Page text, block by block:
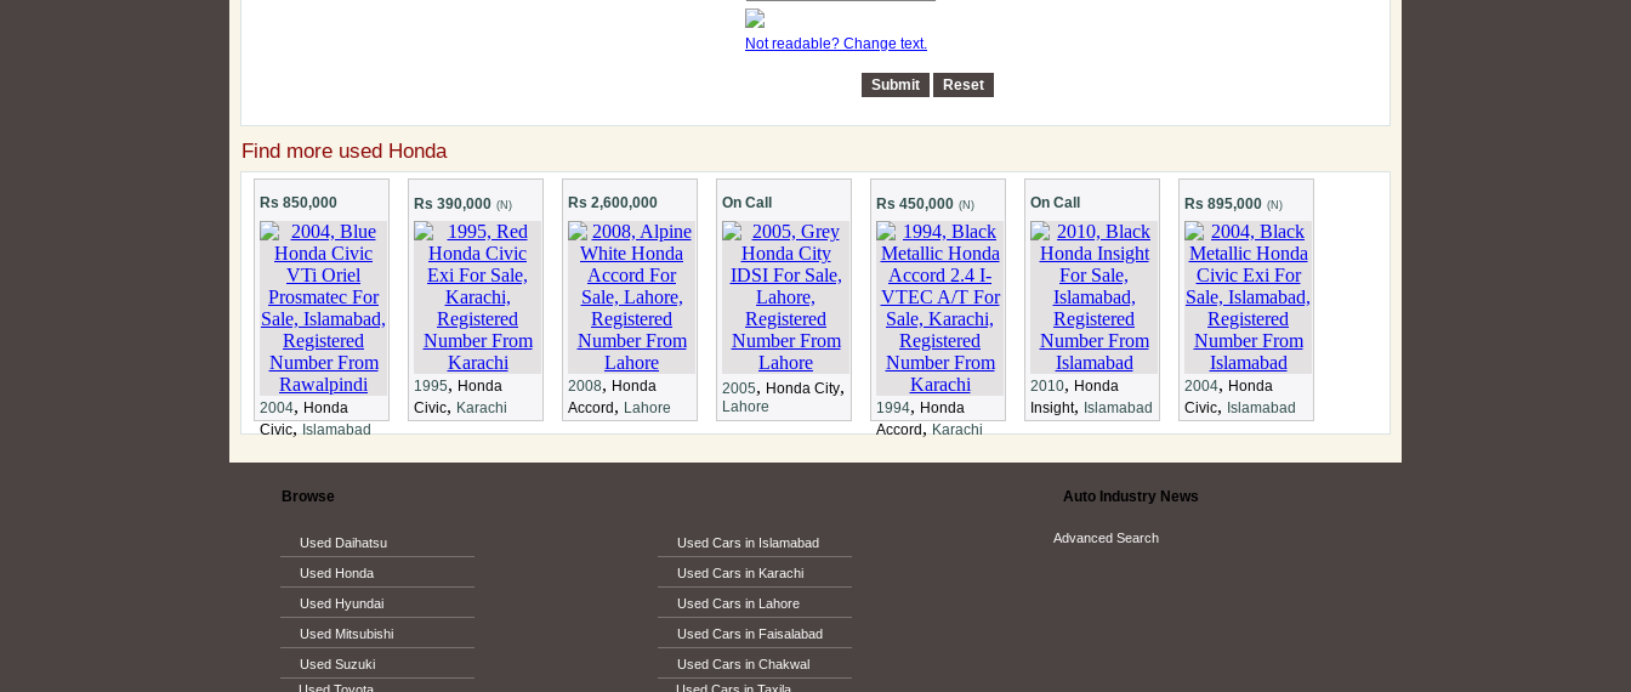
Not readable? Change text.
Find more used Honda
Rs 850,000
2004, Honda
Civic,Islamabad
Rs 390,000 (N)
1995, Honda
Civic, Karachi
Rs 2,600,000
2008, Honda
Accord , Lahore
On Call
2005, Honda City,
Lahore
Rs 450,000 (N)
1994, Honda
Accord,Karachi
On Call
2010, Honda
Insight, Islamabad
Rs 895,000 (N)
2004, Honda
Civic, Islamabad
Browse Auto Industry News
Used Daihatsu
Used Honda
Used Hyundai
Used Mitsubishi
Used Suzuki
Used Cars in Islamabad
Used Cars in Karachi
Used Cars in Lahore
Used Cars in Faisalabad
Used Cars in Chakwal
Advanced Search